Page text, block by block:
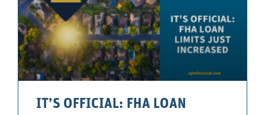
IT’S OFFICIAL: FHA LOAN